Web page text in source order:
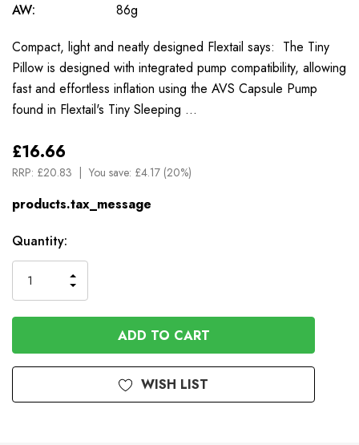
AW:
86g
Compact, light and neatly designed Flextail says: The Tiny
Pillow is designed with integrated pump compatibility, allowing
fast and effortless inflation using the AVS Capsule Pump
found in Flextail's Tiny Sleeping …
£16.66
RRP: £20.83 You save: £4.17 (20%)
products.tax_message
Available
to
Order
Quantity:
QUANTITY
OF
UNDEFINED
INCREASE
QUANTITY
OF
UNDEFINED
WISH LIST